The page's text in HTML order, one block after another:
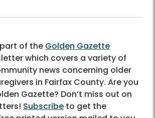
of the Golden Gazette
which covers a variety of
news concerning older
in Fairfax County. Are you
Gazette? Don’t miss out on
Subscribe to get the